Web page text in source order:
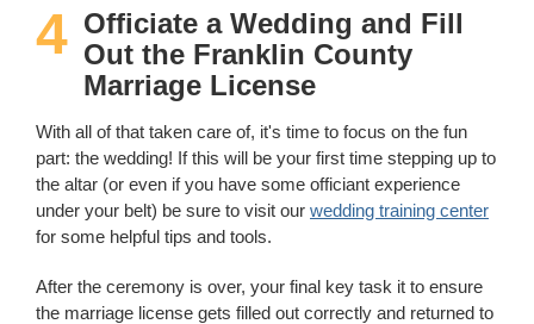
4 Officiate a Wedding and Fill
Out the Franklin County
Marriage License
With all of that taken care of, it's time to focus on the fun
part: the wedding! If this will be your first time stepping up to
the altar (or even if you have some officiant experience
under your belt) be sure to visit our wedding training center
for some helpful tips and tools.
After the ceremony is over, your final key task it to ensure
the marriage license gets filled out correctly and returned to